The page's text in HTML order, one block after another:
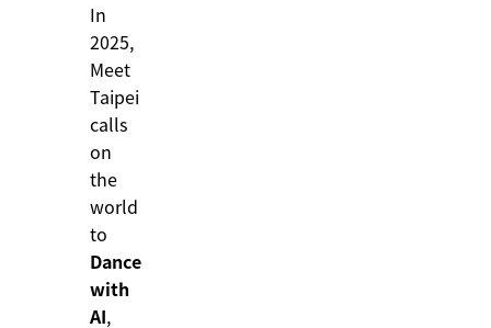
In
2025,
Meet
Taipei
calls
on
the
world
to
Dance
with
AI,